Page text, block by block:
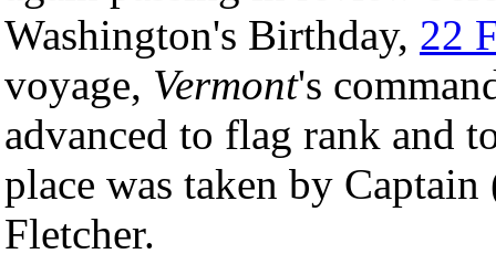
Washington's Birthday, 22
voyage, Vermont's
advanced to flag rank and
place was taken by
Fletcher.